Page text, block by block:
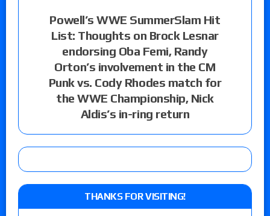
Powell’s WWE SummerSlam Hit
List: Thoughts on Brock Lesnar
endorsing Oba Femi, Randy
Orton’s involvement in the CM
Punk vs. Cody Rhodes match for
the WWE Championship, Nick
Aldis’s in-ring return
THANKS FOR VISITING!